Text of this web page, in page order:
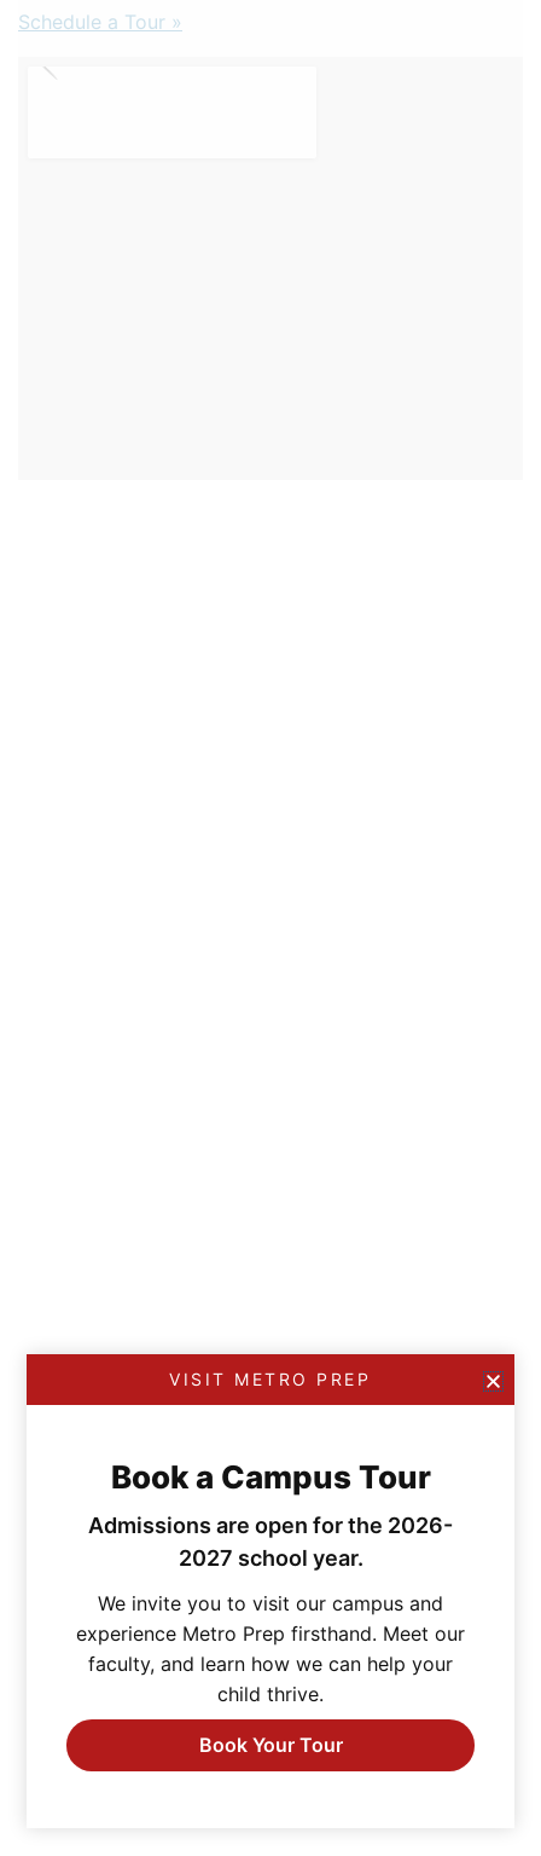
Schedule a Tour »
VISIT METRO PREP
Book a Campus Tour
Admissions are open for the 2026-
2027 school year.
We invite you to visit our campus and
experience Metro Prep firsthand. Meet our
faculty, and learn how we can help your
child thrive.
Book Your Tour